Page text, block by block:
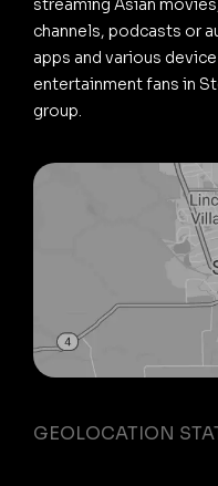
streaming Asian
channels, podcasts or
apps and various
entertainment fans in
group.
GEOLOCATION